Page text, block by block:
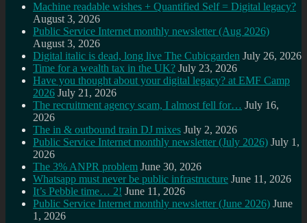
Machine readable wishes + Quantified Self = Digital legacy?
August 3, 2026
Public Service Internet monthly newsletter (Aug 2026)
August 3, 2026
Digital italic is dead, long live The Cubicgarden July 26, 2026
Time for a wealth tax in the UK? July 23, 2026
Have you thought about your digital legacy? at EMF Camp
2026 July 21, 2026
The recruitment agency scam, I almost fell for… July 16,
2026
The in & outbound train DJ mixes July 2, 2026
Public Service Internet monthly newsletter (July 2026) July 1,
2026
The 3% ANPR problem June 30, 2026
Whatsapp must never be public infrastructure June 11, 2026
It’s Pebble time… 2! June 11, 2026
Public Service Internet monthly newsletter (June 2026) June
1, 2026